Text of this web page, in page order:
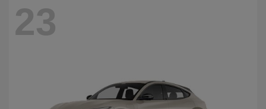
23